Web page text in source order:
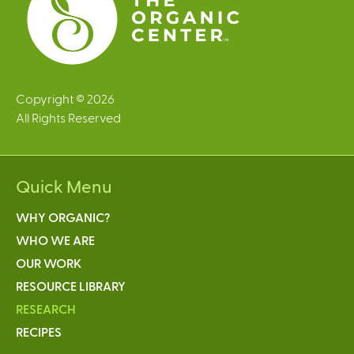
Copyright © 2026
All Rights Reserved
Quick Menu
WHY ORGANIC?
WHO WE ARE
OUR WORK
RESOURCE LIBRARY
RESEARCH
RECIPES